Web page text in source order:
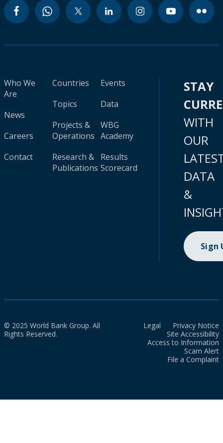
Who We
Are
News
Careers
Contact
Countries
Topics
Projects &
Operations
Research &
Publications
Events
Data
WBG
Academy
Results
Scorecard
STAY
WITH
OUR
DATA
&
Sign
© 2025 World Bank Group. All
Rights Reserved.
Legal
Privacy Notice
Site Accessibility
Access to Information
Scam Alert
File a Complaint